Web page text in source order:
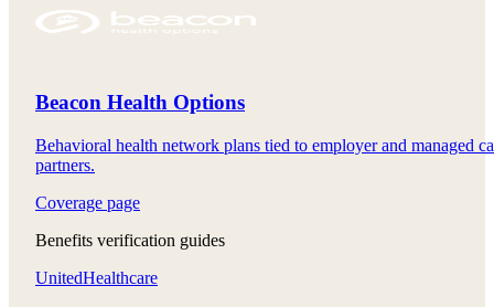
Beacon Health Options
Behavioral health network plans tied to employer and managed
partners.
Coverage page
Benefits verification guides
UnitedHealthcare